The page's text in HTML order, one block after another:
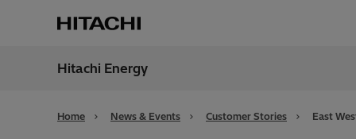
Hitachi Energy
Home News & Events Customer Stories East